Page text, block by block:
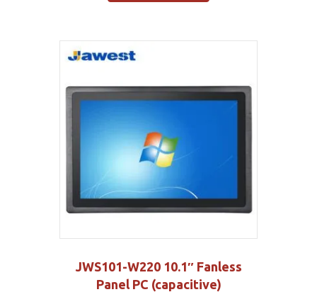
JWS101-W220 10.1″ Fanless
Panel PC (capacitive)